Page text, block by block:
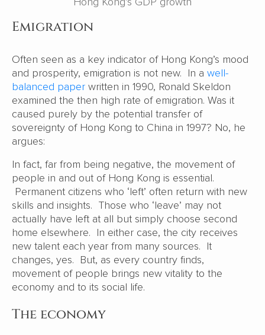
Emigration
Often seen as a key indicator of Hong Kong’s mood
and prosperity, emigration is not new. In a well-
balanced paper written in 1990, Ronald Skeldon
examined the then high rate of emigration. Was it
caused purely by the potential transfer of
sovereignty of Hong Kong to China in 1997? No, he
argues:
In fact, far from being negative, the movement of
people in and out of Hong Kong is essential.
Permanent citizens who ‘left’ often return with new
skills and insights. Those who ‘leave’ may not
actually have left at all but simply choose second
home elsewhere. In either case, the city receives
new talent each year from many sources. It
changes, yes. But, as every country finds,
movement of people brings new vitality to the
economy and to its social life.
The economy